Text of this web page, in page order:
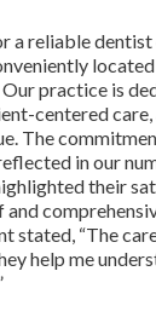
a reliable
Our practice is
centered
The
in our
their
stated, “The
help me